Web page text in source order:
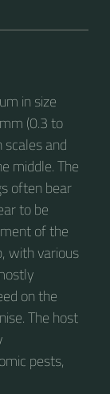
in size
(0.3 to
scales and
middle. The
often bear
to be
of the
with various
on the
The host
pests,